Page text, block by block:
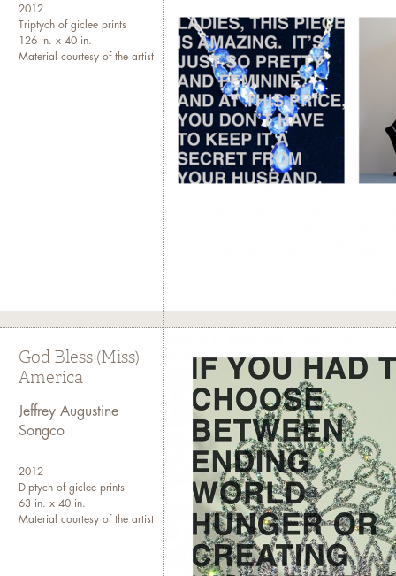
2012
Triptych of giclee prints
126 in. x 40 in.
Material courtesy of the artist
God Bless (Miss)
America
Jeffrey Augustine
Songco
2012
Diptych of giclee prints
63 in. x 40 in.
Material courtesy of the artist